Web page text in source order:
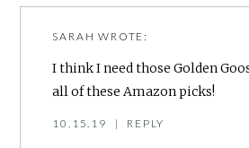
SARAH WROTE:
I think I need those Golden
all of these Amazon picks!
10.15.19 | REPLY